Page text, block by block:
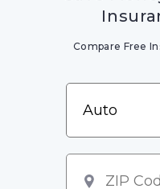
Compare Free